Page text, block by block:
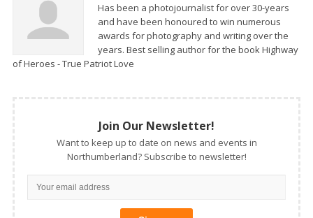
Has been a photojournalist for over 30-years
and have been honoured to win numerous
awards for photography and writing over the
years. Best selling author for the book Highway
of Heroes - True Patriot Love
Join Our Newsletter!
Want to keep up to date on news and events in
Northumberland? Subscribe to newsletter!